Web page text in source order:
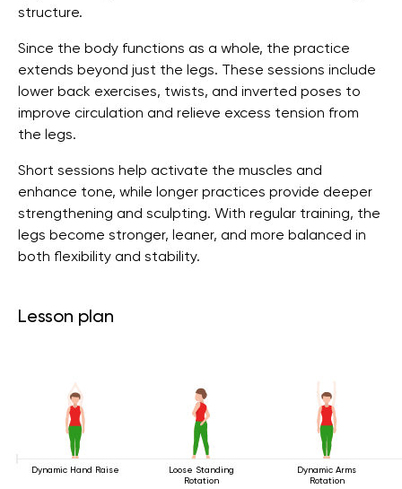
structure.
Since the body functions as a whole, the practice
extends beyond just the legs. These sessions include
lower back exercises, twists, and inverted poses to
improve circulation and relieve excess tension from
the legs.
Short sessions help activate the muscles and
enhance tone, while longer practices provide deeper
strengthening and sculpting. With regular training, the
legs become stronger, leaner, and more balanced in
both flexibility and stability.
Lesson plan
Dynamic Hand Raise
Loose Standing
Rotation
Dynamic Arms
Rotation